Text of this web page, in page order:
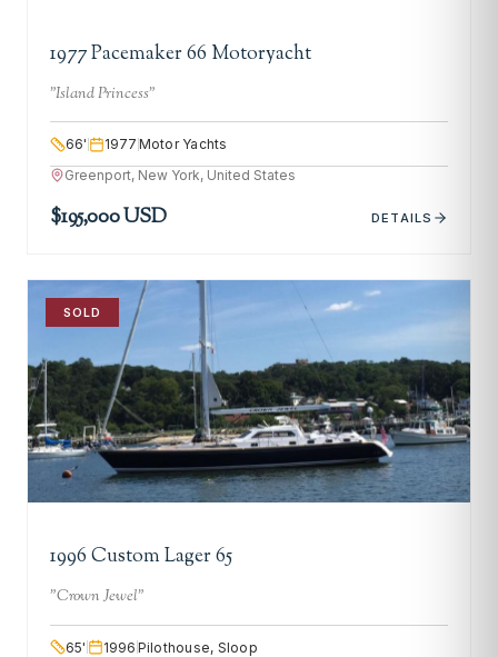
1977 Pacemaker 66 Motoryacht
"Island Princess"
66' 1977 Motor Yachts
Greenport, New York, United States
$195,000 USD DETAILS
SOLD
1996 Custom Lager 65
"Crown Jewel"
65' 1996 Pilothouse, Sloop